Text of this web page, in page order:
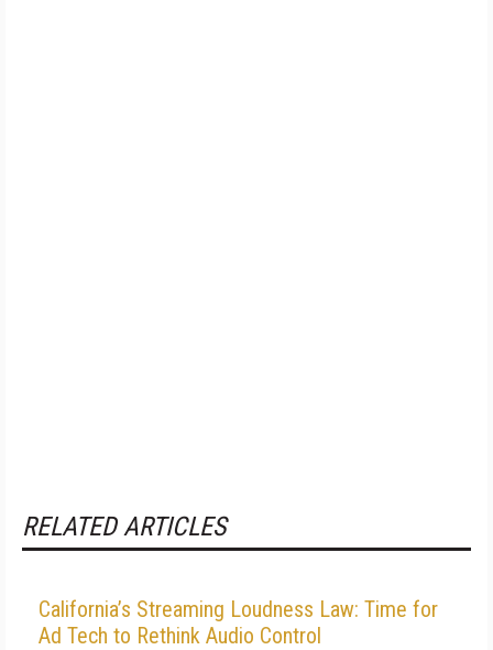
RELATED ARTICLES
California’s Streaming Loudness Law: Time for
Ad Tech to Rethink Audio Control